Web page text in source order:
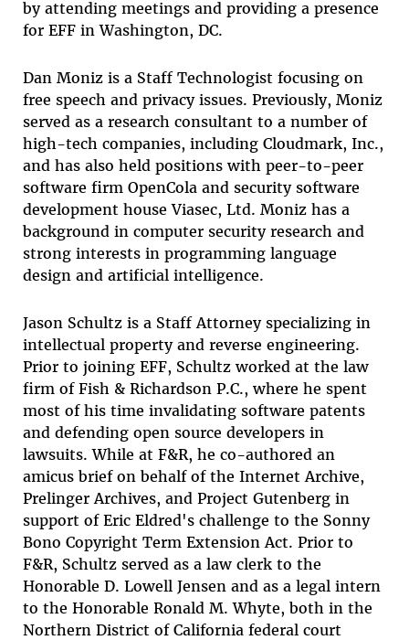
by attending meetings and providing a presence
for EFF in Washington, DC.
Dan Monizis a Staff Technologist focusing on
free speech and privacy issues. Previously, Moniz
served as a research consultant to a number of
high-tech companies, including Cloudmark, Inc.,
and has also held positions with peer-to-peer
software firm OpenCola and security software
development house Viasec, Ltd. Moniz has a
background in computer security research and
strong interests in programming language
design and artificial intelligence.
Jason Schultzis a Staff Attorney specializing in
intellectual property and reverse engineering.
Prior to joining EFF, Schultz worked at the law
firm of Fish & Richardson P.C., where he spent
most of his time invalidating software patents
and defending open source developers in
lawsuits. While at F&R, he co-authored an
amicus brief on behalf of the Internet Archive,
Prelinger Archives, and Project Gutenberg in
support of Eric Eldred's challenge to the Sonny
Bono Copyright Term Extension Act. Prior to
F&R, Schultz served as a law clerk to the
Honorable D. Lowell Jensen and as a legal intern
to the Honorable Ronald M. Whyte, both in the
Northern District of California federal court